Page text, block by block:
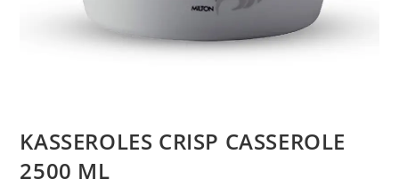
KASSEROLES CRISP CASSEROLE
2500 ML